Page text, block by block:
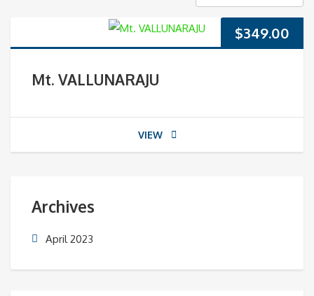
$349.00
Mt. VALLUNARAJU
VIEW
Archives
April 2023